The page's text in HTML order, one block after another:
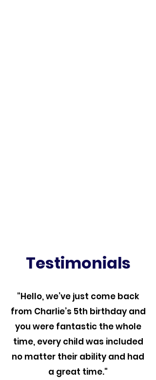
Testimonials
"Hello, we’ve just come back
from Charlie’s 5th birthday and
you were fantastic the whole
time, every child was included
no matter their ability and had
a great time."